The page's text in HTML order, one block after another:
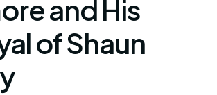
and His
of Shaun